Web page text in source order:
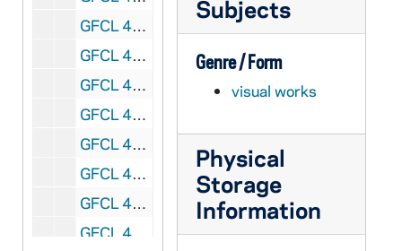
GFCL 46/01: Floersh, John A, Most Reverend, undated
GFCL 46/01: Gildard, Saint, undated
GFCL 46/01: Hellrieger, Martus B., undated
GFCL 46/01: Henninger, Gilbert Right Reverend VG, undated
GFCL 46/01: Henry, William Father, undated
GFCL 46/01: Hilyer, E., undated
GFCL 46/01: Hogarty(?), Father, undated
GFCL 46/01: Kaiser, Edmund Father OFM Conv., undated
Subjects
Genre / Form
visual works
Physical
Storage
Information